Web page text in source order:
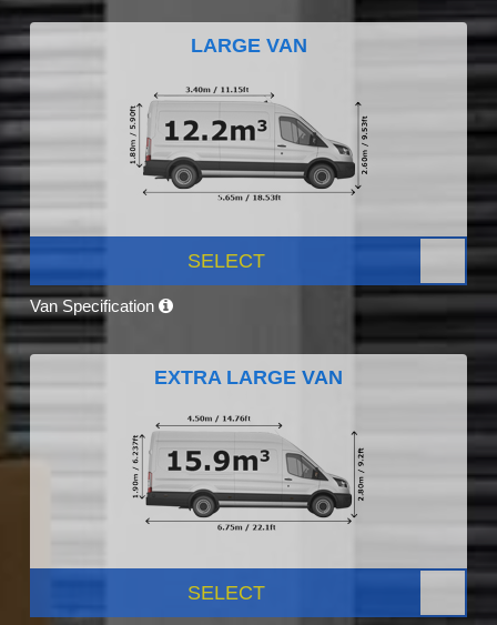
LARGE VAN
SELECT
Van Specification
EXTRA LARGE VAN
SELECT